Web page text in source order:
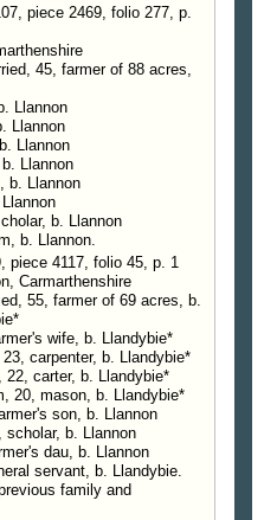
piece 2469, folio 277, p.
45, farmer of 88 acres,
Llannon
Llannon
Llannon
Llannon
b. Llannon
b. Llannon
b. Llannon.
piece 4117, folio 45, p. 1
Carmarthenshire
55, farmer of 69 acres, b.
wife, b. Llandybie*
carpenter, b. Llandybie*
22, carter, b. Llandybie*
20, mason, b. Llandybie*
son, b. Llannon
scholar, b. Llannon
dau, b. Llannon
servant, b. Llandybie.
family and